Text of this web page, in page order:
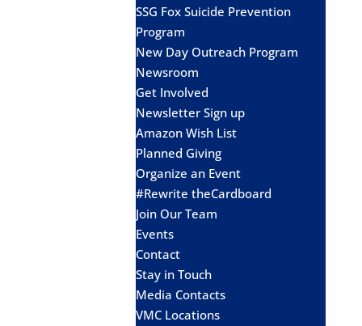
SSG Fox Suicide Prevention
Program
New Day Outreach Program
Newsroom
Get Involved
Newsletter Sign up
Amazon Wish List
Planned Giving
Organize an Event
#Rewrite theCardboard
Join Our Team
Events
Contact
Stay in Touch
Media Contacts
VMC Locations